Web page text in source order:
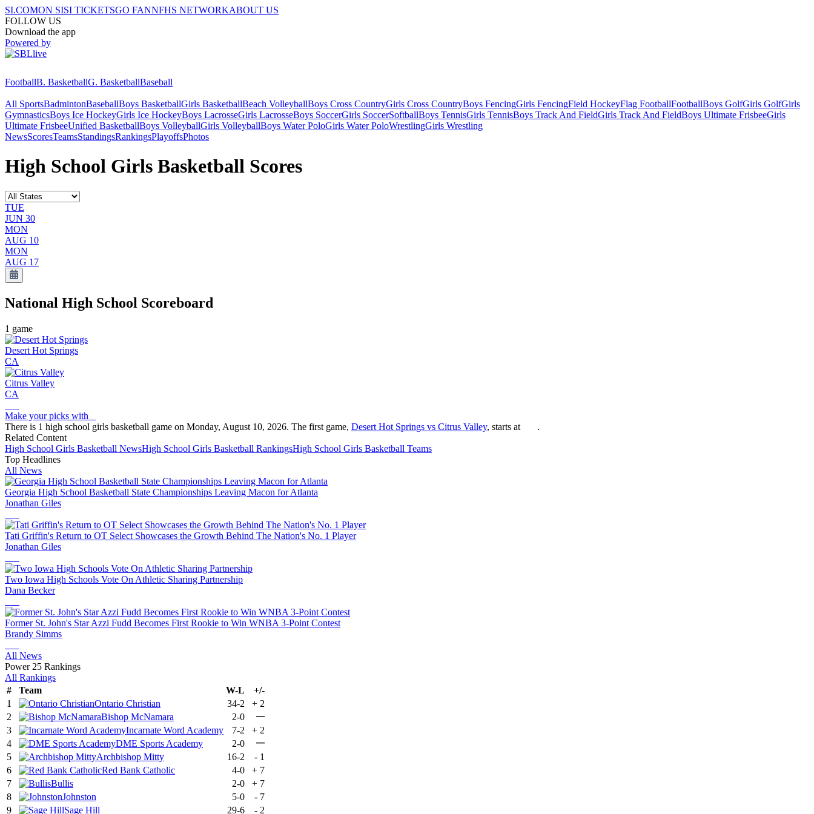
SI.COMON SISI TICKETSGO FANNFHS NETWORKABOUT US
FOLLOW US
Download the app
Powered by
FootballB. BasketballG. BasketballBaseball
All SportsBadmintonBaseballBoys BasketballGirls BasketballBeach VolleyballBoys Cross CountryGirls Cross CountryBoys FencingGirls FencingField HockeyFlag FootballFootballBoys GolfGirls GolfGirls
GymnasticsBoys Ice HockeyGirls Ice HockeyBoys LacrosseGirls LacrosseBoys SoccerGirls SoccerSoftballBoys TennisGirls TennisBoys Track And FieldGirls Track And FieldBoys Ultimate FrisbeeGirls
Ultimate FrisbeeUnified BasketballBoys VolleyballGirls VolleyballBoys Water PoloGirls Water PoloWrestlingGirls Wrestling
NewsScoresTeamsStandingsRankingsPlayoffsPhotos
High School Girls Basketball Scores
TUE
JUN 30
MON
AUG 10
MON
AUG 17
National High School Scoreboard
1 game
Desert Hot Springs
CA
Citrus Valley
CA
Make your picks with
There is 1 high school girls basketball game on Monday, August 10, 2026. The first game, Desert Hot Springs vs Citrus Valley, starts at
.
Related Content
High School Girls Basketball NewsHigh School Girls Basketball RankingsHigh School Girls Basketball Teams
Top Headlines
All News
Georgia High School Basketball State Championships Leaving Macon for Atlanta
Jonathan Giles
Tati Griffin's Return to OT Select Showcases the Growth Behind The Nation's No. 1 Player
Jonathan Giles
Two Iowa High Schools Vote On Athletic Sharing Partnership
Dana Becker
Former St. John's Star Azzi Fudd Becomes First Rookie to Win WNBA 3-Point Contest
Brandy Simms
All News
Power 25 Rankings
All Rankings
#
Team W-L
+/-
1
Ontario Christian 34-2 + 2
2
Bishop McNamara 2-0 —
3 Incarnate Word Academy 7-2 + 2
4
DME Sports Academy 2-0 —
5 Archbishop Mitty 16-2 - 1
6
Red Bank Catholic 4-0 + 7
7
Bullis 2-0 + 7
8
Johnston 5-0 - 7
9
Sage Hill 29-6 - 2